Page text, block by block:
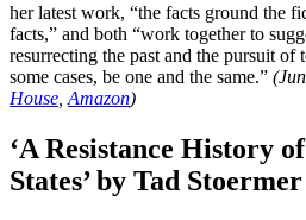
her latest work, “the facts ground the
facts,” and both “work together to
resurrecting the past and the pursuit of
some cases, be one and the same.”
House Amazon)
‘A Resistance History
States’ by Tad Stoermer